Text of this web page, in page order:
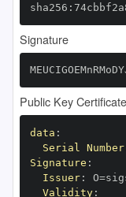
Signature
Public Key Certificate
data :
Serial Number
Signature :
Issuer:
Validity: